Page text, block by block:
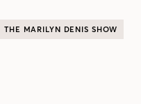
THE MARILYN DENIS SHOW